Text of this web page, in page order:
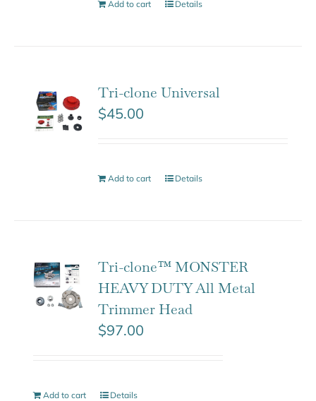
Add to cart Details
Tri-clone Universal
$45.00
Add to cart Details
Tri-clone™ MONSTER
HEAVY DUTY All Metal
Trimmer Head
$97.00
Add to cart Details